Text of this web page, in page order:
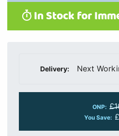
In Stock for
Delivery: Next
ONP:
You Save: